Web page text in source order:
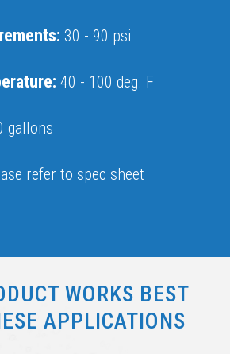
30 - 90 psi
40 - 100 deg. F
gallons
refer to spec sheet
WORKS BEST
APPLICATIONS